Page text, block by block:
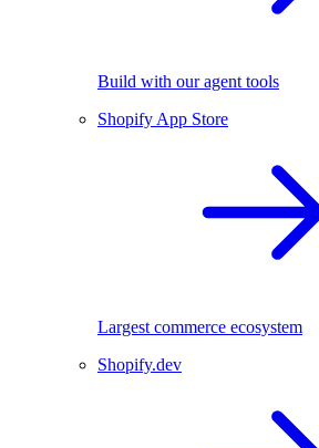
Build with our agent tools
Shopify App Store
Largest commerce ecosystem
Shopify.dev